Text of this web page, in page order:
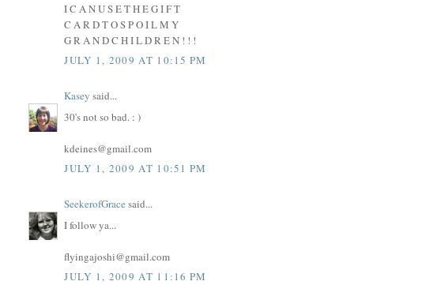
I C A N U S E T H E G I F T
C A R D T O S P O I L M Y
G R A N D C H I L D R E N ! ! !
JULY 1, 2009 AT 10:15 PM
Kasey said...
30's not so bad. : )
kdeines@gmail.com
JULY 1, 2009 AT 10:51 PM
SeekerofGrace said...
I follow ya...
flyingajoshi@gmail.com
JULY 1, 2009 AT 11:16 PM